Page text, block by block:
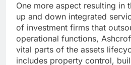
One more aspect resulting in
up and down integrated
of investment firms that
operational functions,
vital parts of the assets
includes property control,